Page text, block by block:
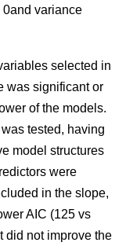
0and variance
selected in
was significant or
of the models.
tested, having
model structures
were
in the slope,
AIC (125 vs
did not improve the